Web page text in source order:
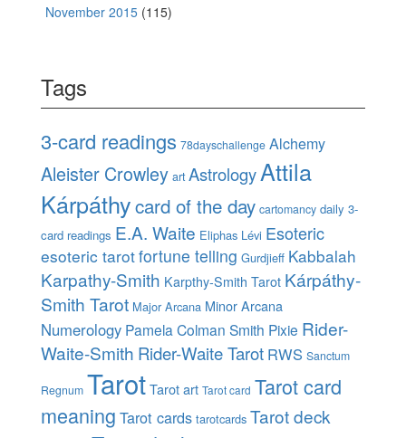
November 2015 (115)
Tags
3-card readings 78dayschallenge Alchemy
Aleister Crowley art AstrologyAttila
Kárpáthycard of the day cartomancy daily 3-
card readings E.A. Waite Eliphas Lévi Esoteric
esoteric tarotfortune telling Gurdjieff Kabbalah
Karpathy-Smith Karpthy-Smith Tarot Kárpáthy-
Smith Tarot Major Arcana Minor Arcana
Numerology Pamela Colman Smith Pixie Rider-
Waite-Smith Rider-Waite Tarot RWS Sanctum
Regnum TarotTarot art Tarot card Tarot card
meaning Tarot cards tarotcards Tarot deck